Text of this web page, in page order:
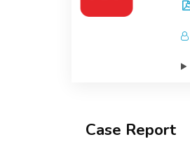
Case Report